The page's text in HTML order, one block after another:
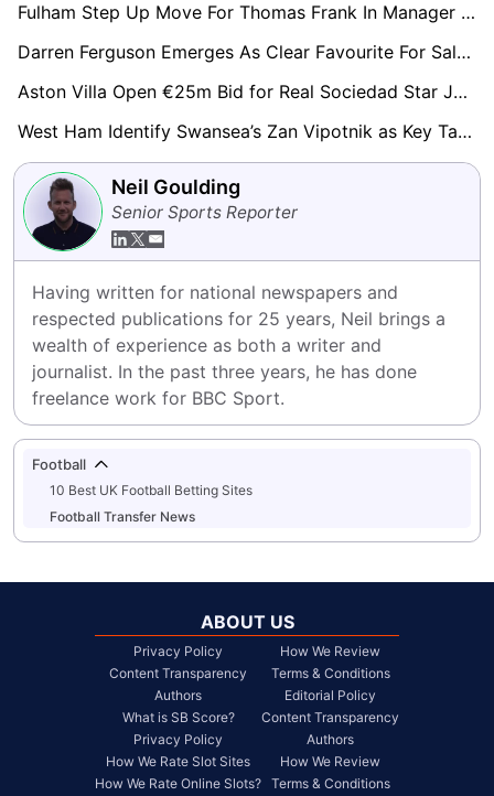
Fulham Step Up Move For Thomas Frank In Manager Hunt After Silva Exit
Darren Ferguson Emerges As Clear Favourite For Salford City Job
Aston Villa Open €25m Bid for Real Sociedad Star Jon Martin
West Ham Identify Swansea’s Zan Vipotnik as Key Target in Post-Relegation Rebuild
Neil Goulding
Senior Sports Reporter
Having written for national newspapers and
respected publications for 25 years, Neil brings a
wealth of experience as both a writer and
journalist. In the past three years, he has done
freelance work for BBC Sport.
Football
10 Best UK Football Betting Sites
Football Transfer News
ABOUT US
Privacy Policy
Content Transparency
Authors
What is SB Score?
Privacy Policy
How We Rate Slot Sites
How We Rate Online Slots?
How We Review
Terms & Conditions
Editorial Policy
Content Transparency
Authors
How We Review
Terms & Conditions